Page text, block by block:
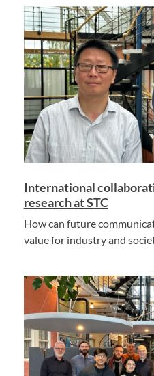
International
research at STC
How can future
value for industry and